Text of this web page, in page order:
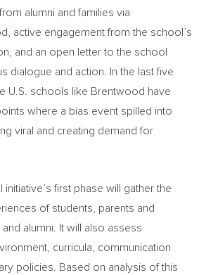
alumni and families via
active engagement from the school’s
and an open letter to the school
dialogue and action. In the last five
U.S. schools like Brentwood have
where a bias event spilled into
viral and creating demand for
first phase will gather the
of students, parents and
and alumni. It will also assess
curricula, communication
policies. Based on analysis of this